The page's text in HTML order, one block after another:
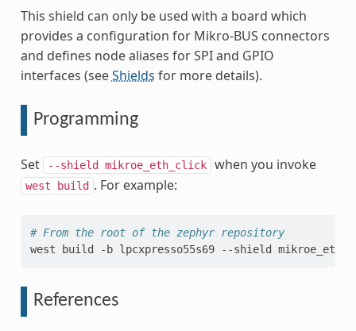
This shield can only be used with a board which
provides a configuration for Mikro-BUS connectors
and defines node aliases for SPI and GPIO
interfaces (seeShields for more details).
Programming
Set --shield mikroe_eth_click when you invoke
west build . For example:
# From the root of the zephyr repository
west
build -b lpcxpresso55s69 --shield
References